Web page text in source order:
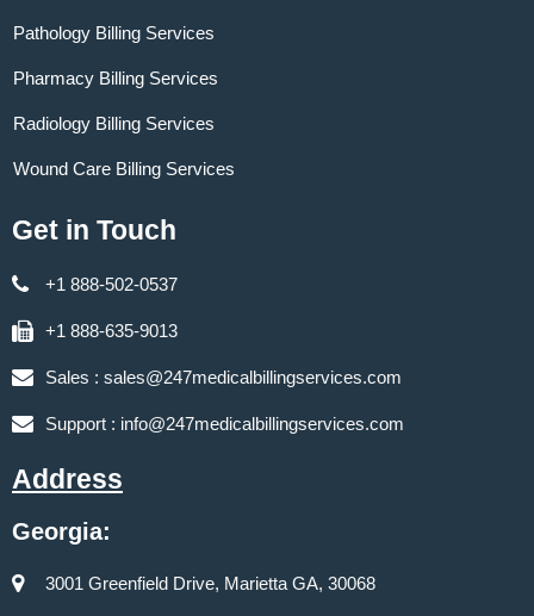
Pathology Billing Services
Pharmacy Billing Services
Radiology Billing Services
Wound Care Billing Services
Get in Touch
+1 888-502-0537
+1 888-635-9013
Sales : sales@247medicalbillingservices.com
Support : info@247medicalbillingservices.com
Address
Georgia:
3001 Greenfield Drive, Marietta GA, 30068